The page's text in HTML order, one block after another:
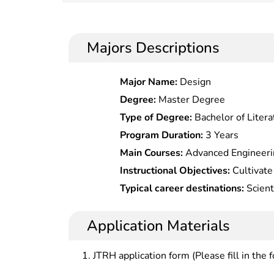
Majors Descriptions
Major Name: Design
Degree: Master Degree
Type of Degree: Bachelor of
Program Duration: 3 Years
Main Courses:Advanced
Theory, Dialectics of Nature,
Spacecraft Attitude Dynamics and
Life, Viscous Fluid Mechanics,
Instructional Objectives:
with solid theoretical foundation
of spacecraft, launch vehicle,
the practical problems in the
Typical career destinations:
maintenance and teaching in
Application Materials
JTRH application form (Please fill in the